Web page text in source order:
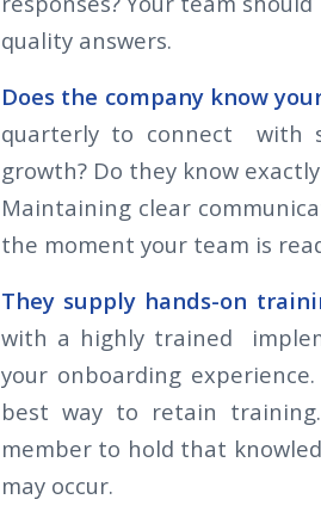
quality answers.
Does the company know
quarterly to connect with
growth? Do they know
Maintaining clear
the moment your team is
They supply hands-on
with a highly trained
your onboarding
best way to retain
member to hold that
may occur.